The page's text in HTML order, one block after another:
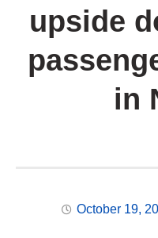
upside
in
October 19,